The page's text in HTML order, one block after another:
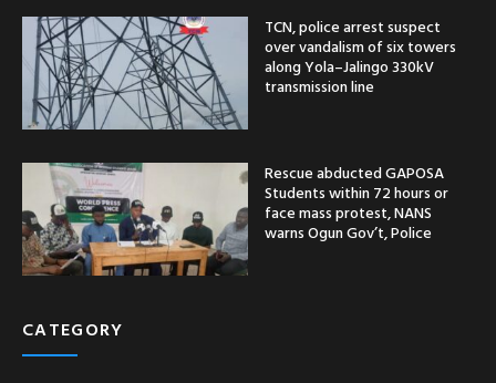
TCN, police arrest suspect
over vandalism of six towers
along Yola–Jalingo 330kV
transmission line
Rescue abducted GAPOSA
Students within 72 hours or
face mass protest, NANS
warns Ogun Gov’t, Police
CATEGORY